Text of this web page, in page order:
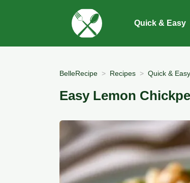
Quick & Easy
BelleRecipe Recipes Quick & Easy
Easy Lemon